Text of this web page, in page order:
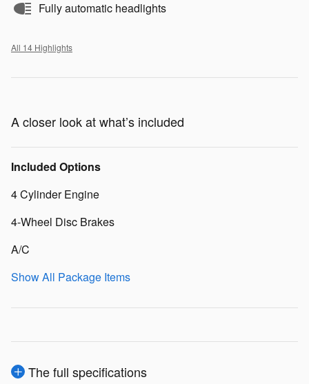
Fully automatic headlights
All 14 Highlights
A closer look at what’s included
Included Options
4 Cylinder Engine
4-Wheel Disc Brakes
A/C
Show All Package Items
The full specifications